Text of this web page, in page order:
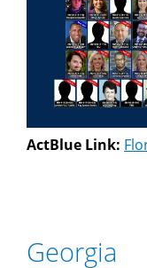
ActBlue Link:
Georgia